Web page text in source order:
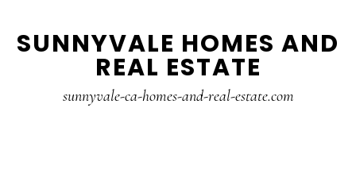
to
to
SUNNYVALE HOMES AND
REAL ESTATE
sunnyvale-ca-homes-and-real-estate.com